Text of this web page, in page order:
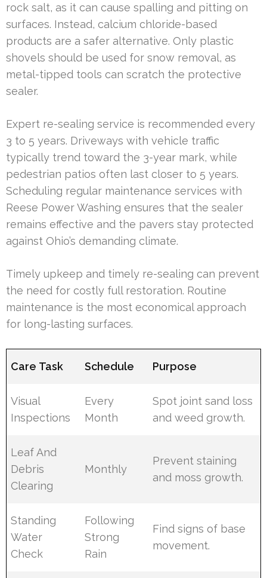
rock salt, as it can cause spalling and pitting on
surfaces. Instead, calcium chloride-based
products are a safer alternative. Only plastic
shovels should be used for snow removal, as
metal-tipped tools can scratch the protective
sealer.
Expert re-sealing service is recommended every
3 to 5 years. Driveways with vehicle traffic
typically trend toward the 3-year mark, while
pedestrian patios often last closer to 5 years.
Scheduling regular maintenance services with
Reese Power Washing ensures that the sealer
remains effective and the pavers stay protected
against Ohio’s demanding climate.
Timely upkeep and timely re-sealing can prevent
the need for costly full restoration. Routine
maintenance is the most economical approach
for long-lasting surfaces.
Care Task Schedule Purpose
Visual
Inspections
Every
Month
Spot joint sand loss
and weed growth.
Leaf And
Debris
Clearing
Monthly
Prevent staining
and moss growth.
Standing
Water
Check
Following
Strong
Rain
Find signs of base
movement.